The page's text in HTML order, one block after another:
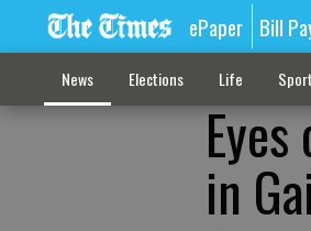
ePaper Bill
News Elections Life
in